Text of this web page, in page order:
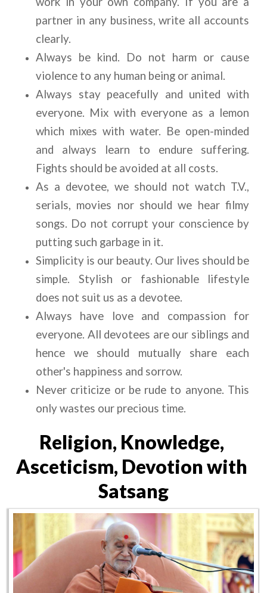
partner in any business, write all accounts
clearly.
Always be kind. Do not harm or cause
violence to any human being or animal.
Always stay peacefully and united with
everyone. Mix with everyone as a lemon
which mixes with water. Be open-minded
and always learn to endure suffering.
Fights should be avoided at all costs.
As a devotee, we should not watch T.V.,
serials, movies nor should we hear filmy
songs. Do not corrupt your conscience by
putting such garbage in it.
Simplicity is our beauty. Our lives should be
simple. Stylish or fashionable lifestyle
does not suit us as a devotee.
Always have love and compassion for
everyone. All devotees are our siblings and
hence we should mutually share each
other's happiness and sorrow.
Never criticize or be rude to anyone. This
only wastes our precious time.
Religion, Knowledge,
Asceticism, Devotion with
Satsang